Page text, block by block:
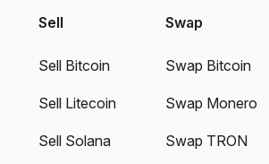
Sell
Sell Bitcoin
Sell Litecoin
Sell Solana
Swap
Swap Bitcoin
Swap Monero
Swap TRON